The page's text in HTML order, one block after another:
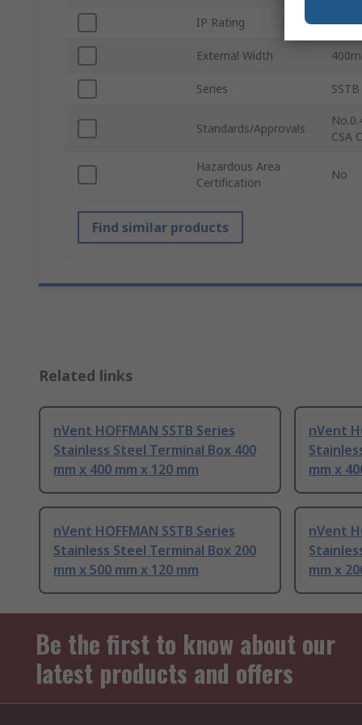
IP Rating IP66
External Width
Series SSTB
Standards/Approvals
CSA
Hazardous Area
Certification
No
Find similar products
Related links
nVent HOFFMAN SSTB Series
Stainless Steel Terminal Box 400
mm x 400 mm x 120 mm
nVent
mm x
nVent HOFFMAN SSTB Series
Stainless Steel Terminal Box 200
mm x 500 mm x 120 mm
nVent
mm x
Be the first to know about our
latest products and offers